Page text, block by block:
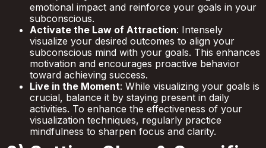
emotional impact and reinforce your goals in your
subconscious.
Activate the Law of Attraction: Intensely
visualize your desired outcomes to align your
subconscious mind with your goals. This enhances
motivation and encourages proactive behavior
toward achieving success.
Live in the Moment: While visualizing your goals is
crucial, balance it by staying present in daily
activities. To enhance the effectiveness of your
visualization techniques, regularly practice
mindfulness to sharpen focus and clarity.